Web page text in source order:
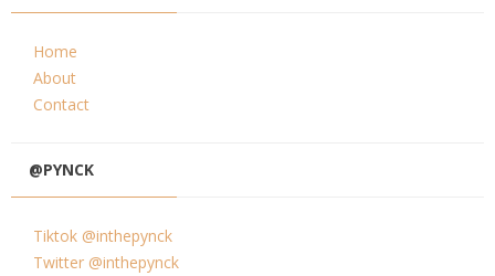
Home
About
Contact
@PYNCK
Tiktok @inthepynck
Twitter @inthepynck